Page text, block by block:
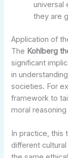
universal
they are
Application of
The Kohlberg
significant
in
societies. For
framework to
moral
In practice, this
different